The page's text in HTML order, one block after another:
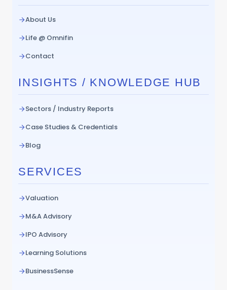
About Us
Life @ Omnifin
Contact
INSIGHTS / KNOWLEDGE HUB
Sectors / Industry Reports
Case Studies & Credentials
Blog
SERVICES
Valuation
M&A Advisory
IPO Advisory
Learning Solutions
BusinessSense